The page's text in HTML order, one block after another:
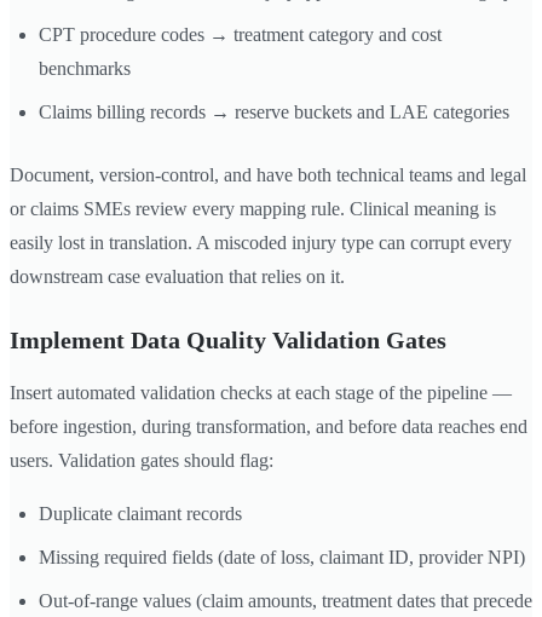
CPT procedure codes → treatment category and cost
benchmarks
Claims billing records → reserve buckets and LAE categories
Document, version-control, and have both technical teams and legal
or claims SMEs review every mapping rule. Clinical meaning is
easily lost in translation. A miscoded injury type can corrupt every
downstream case evaluation that relies on it.
Implement Data Quality Validation Gates
Insert automated validation checks at each stage of the pipeline —
before ingestion, during transformation, and before data reaches end
users. Validation gates should flag:
Duplicate claimant records
Missing required fields (date of loss, claimant ID, provider NPI)
Out-of-range values (claim amounts, treatment dates that precede